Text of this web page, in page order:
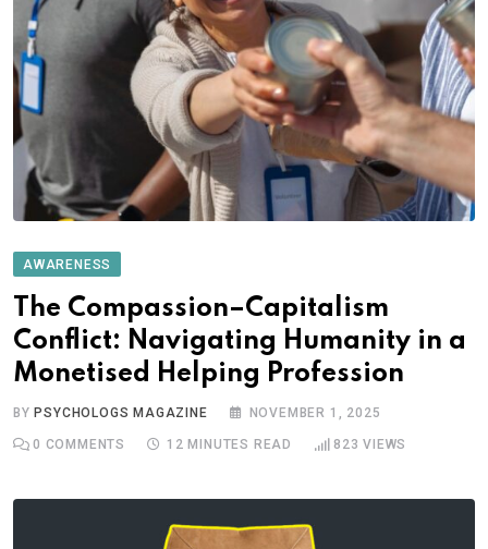
AWARENESS
The Compassion–Capitalism
Conflict: Navigating Humanity in a
Monetised Helping Profession
BYPSYCHOLOGS MAGAZINE NOVEMBER 1, 2025
0 COMMENTS 12 MINUTES READ 823 VIEWS